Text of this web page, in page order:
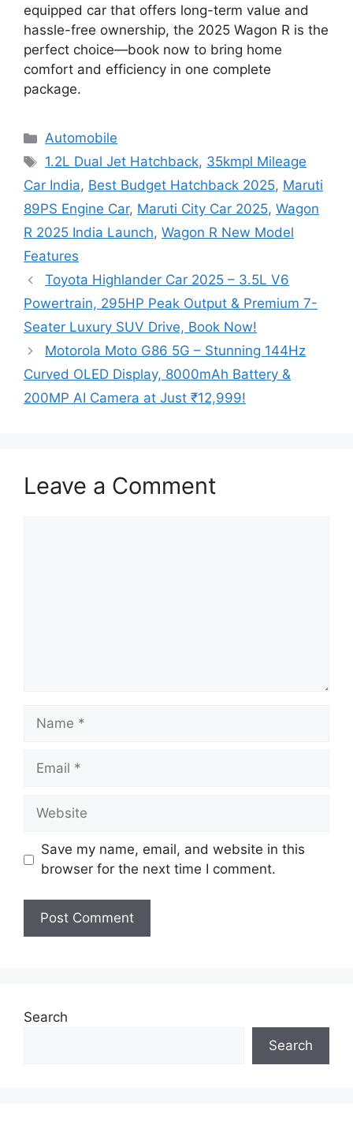
equipped car that offers long-term value and
hassle-free ownership, the 2025 Wagon R is the
perfect choice—book now to bring home
comfort and efficiency in one complete
package.
Categories
Automobile
Tags
1.2L Dual Jet Hatchback, 35kmpl Mileage
Car India, Best Budget Hatchback 2025, Maruti
89PS Engine Car, Maruti City Car 2025, Wagon
R 2025 India Launch, Wagon R New Model
Features
Toyota Highlander Car 2025 – 3.5L V6
Powertrain, 295HP Peak Output & Premium 7-
Seater Luxury SUV Drive, Book Now!
Motorola Moto G86 5G – Stunning 144Hz
Curved OLED Display, 8000mAh Battery &
200MP AI Camera at Just ₹12,999!
Leave a Comment
Name
Email
Website
Save my name, email, and website in this
browser for the next time I comment.
Search
Search